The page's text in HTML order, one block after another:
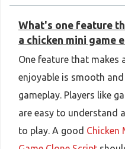
navigation helped
user experience. I also
the platform worked
different devices,
convenient for users.
thing I liked was the
customize features
business needs. This
What's one feature
a chicken mini game
One feature that makes
enjoyable is smooth
gameplay. Players like
are easy to understand
to play. A good Chicken